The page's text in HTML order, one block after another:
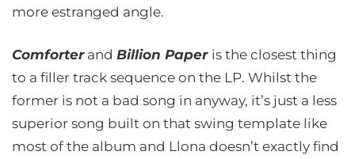
more estranged angle.
Comforterand Billion Paper is the closest thing
to a filler track sequence on the LP. Whilst the
former is not a bad song in anyway, it’s just a less
superior song built on that swing template like
most of the album and Llona doesn’t exactly find